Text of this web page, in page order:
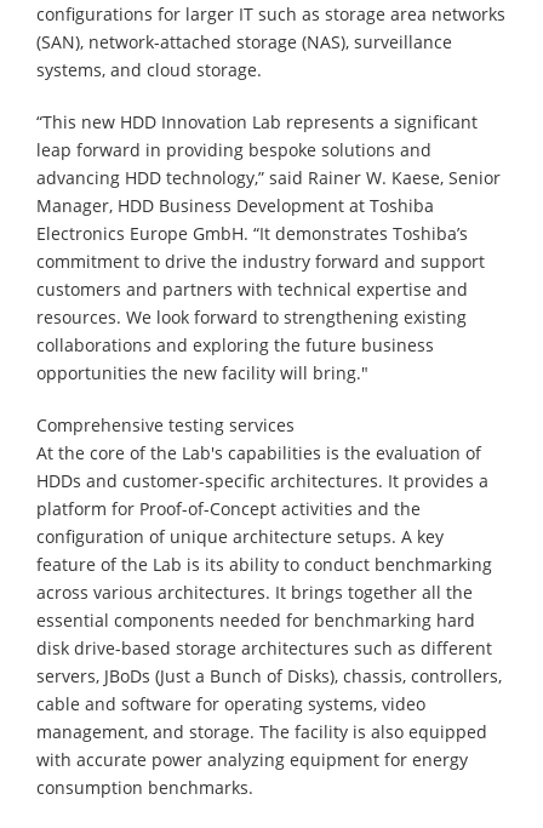
configurations for larger IT such as storage area networks
(SAN), network-attached storage (NAS), surveillance
systems, and cloud storage.
“This new HDD Innovation Lab represents a significant
leap forward in providing bespoke solutions and
advancing HDD technology,” said Rainer W. Kaese, Senior
Manager, HDD Business Development at Toshiba
Electronics Europe GmbH. “It demonstrates Toshiba’s
commitment to drive the industry forward and support
customers and partners with technical expertise and
resources. We look forward to strengthening existing
collaborations and exploring the future business
opportunities the new facility will bring."
Comprehensive testing services
At the core of the Lab's capabilities is the evaluation of
HDDs and customer-specific architectures. It provides a
platform for Proof-of-Concept activities and the
configuration of unique architecture setups. A key
feature of the Lab is its ability to conduct benchmarking
across various architectures. It brings together all the
essential components needed for benchmarking hard
disk drive-based storage architectures such as different
servers, JBoDs (Just a Bunch of Disks), chassis, controllers,
cable and software for operating systems, video
management, and storage. The facility is also equipped
with accurate power analyzing equipment for energy
consumption benchmarks.